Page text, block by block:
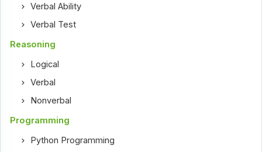
Verbal Ability
Verbal Test
Reasoning
Logical
Verbal
Nonverbal
Programming
Python Programming